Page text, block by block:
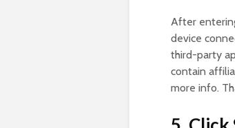
After
device
third-party
contain
more info.